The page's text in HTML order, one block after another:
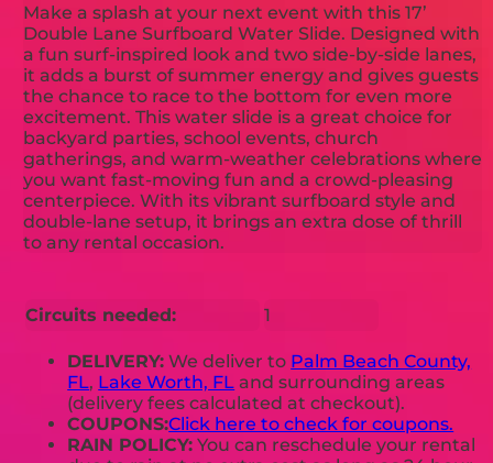
Make a splash at your next event with this 17’
Double Lane Surfboard Water Slide. Designed with
a fun surf-inspired look and two side-by-side lanes,
it adds a burst of summer energy and gives guests
the chance to race to the bottom for even more
excitement. This water slide is a great choice for
backyard parties, school events, church
gatherings, and warm-weather celebrations where
you want fast-moving fun and a crowd-pleasing
centerpiece. With its vibrant surfboard style and
double-lane setup, it brings an extra dose of thrill
to any rental occasion.
Circuits needed: 1
DELIVERY: We deliver to Palm Beach County,
FL, Lake Worth, FL and surrounding areas
(delivery fees calculated at checkout).
COUPONS:Click here to check for coupons.
RAIN POLICY: You can reschedule your rental